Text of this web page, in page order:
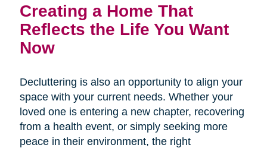
Creating a Home That
Reflects the Life You Want
Now
Decluttering is also an opportunity to align your
space with your current needs. Whether your
loved one is entering a new chapter, recovering
from a health event, or simply seeking more
peace in their environment, the right